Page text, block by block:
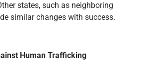
states, such as neighboring
similar changes with success.
Human Trafficking